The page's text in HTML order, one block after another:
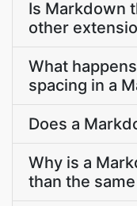
Is Markdown
other
What
spacing in a
Does a
Why is a
than the